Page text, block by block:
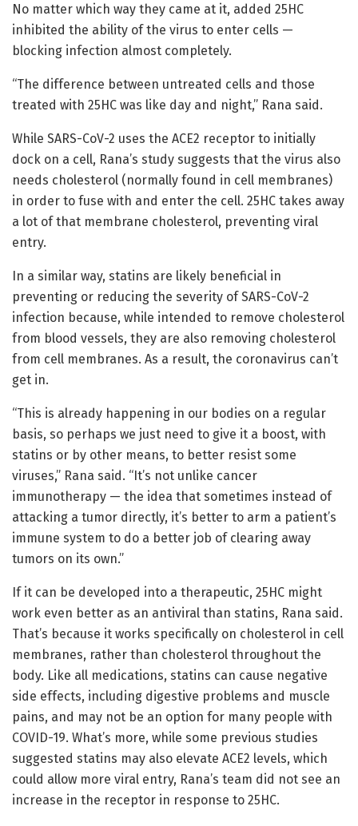
No matter which way they came at it, added 25HC
inhibited the ability of the virus to enter cells —
blocking infection almost completely.
“The difference between untreated cells and those
treated with 25HC was like day and night,” Rana said.
While SARS-CoV-2 uses the ACE2 receptor to initially
dock on a cell, Rana’s study suggests that the virus also
needs cholesterol (normally found in cell membranes)
in order to fuse with and enter the cell. 25HC takes away
a lot of that membrane cholesterol, preventing viral
entry.
In a similar way, statins are likely beneficial in
preventing or reducing the severity of SARS-CoV-2
infection because, while intended to remove cholesterol
from blood vessels, they are also removing cholesterol
from cell membranes. As a result, the coronavirus can’t
get in.
“This is already happening in our bodies on a regular
basis, so perhaps we just need to give it a boost, with
statins or by other means, to better resist some
viruses,” Rana said. “It’s not unlike cancer
immunotherapy — the idea that sometimes instead of
attacking a tumor directly, it’s better to arm a patient’s
immune system to do a better job of clearing away
tumors on its own.”
If it can be developed into a therapeutic, 25HC might
work even better as an antiviral than statins, Rana said.
That’s because it works specifically on cholesterol in cell
membranes, rather than cholesterol throughout the
body. Like all medications, statins can cause negative
side effects, including digestive problems and muscle
pains, and may not be an option for many people with
COVID-19. What’s more, while some previous studies
suggested statins may also elevate ACE2 levels, which
could allow more viral entry, Rana’s team did not see an
increase in the receptor in response to 25HC.